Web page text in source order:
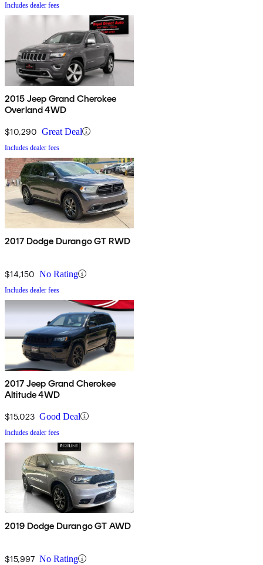
Includes dealer fees
2015 Jeep Grand Cherokee
Overland 4WD
$10,290 Great Deal
Includes dealer fees
2017 Dodge Durango GT RWD
$14,150 No Rating
Includes dealer fees
2017 Jeep Grand Cherokee
Altitude 4WD
$15,023 Good Deal
Includes dealer fees
2019 Dodge Durango GT AWD
$15,997 No Rating